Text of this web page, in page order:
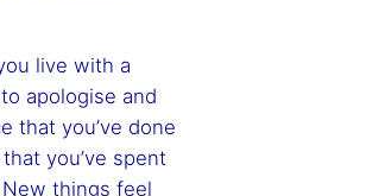
live with a
apologise and
that you’ve done
you’ve spent
things feel